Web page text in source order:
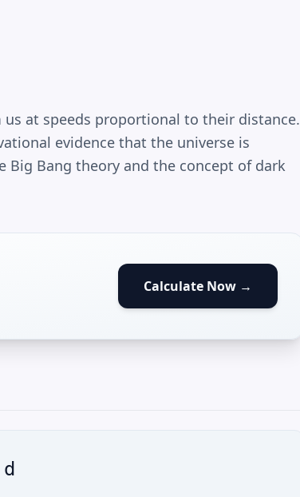
at speeds proportional to their distance.
evidence that the universe is
Bang theory and the concept of dark
Calculate Now →